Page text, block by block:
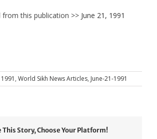
from this publication >> June 21, 1991
1991 , World Sikh News Articles, June-21-1991
This Story, Choose Your Platform!